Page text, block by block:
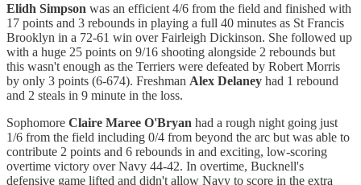
Elidh Simpson was an efficient 4/6 from the field and finished with
17 points and 3 rebounds in playing a full 40 minutes as St Francis
Brooklyn in a 72-61 win over Fairleigh Dickinson. She followed up
with a huge 25 points on 9/16 shooting alongside 2 rebounds but
this wasn't enough as the Terriers were defeated by Robert Morris
by only 3 points (6-674). Freshman Alex Delaney had 1 rebound
and 2 steals in 9 minute in the loss.
Sophomore Claire Maree O'Bryan had a rough night going just
1/6 from the field including 0/4 from beyond the arc but was able to
contribute 2 points and 6 rebounds in and exciting, low-scoring
overtime victory over Navy 44-42. In overtime, Bucknell's
defensive game lifted and didn't allow Navy to score in the extra